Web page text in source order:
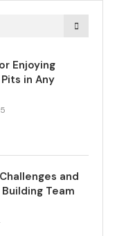
Enjoying
in Any
and
Team